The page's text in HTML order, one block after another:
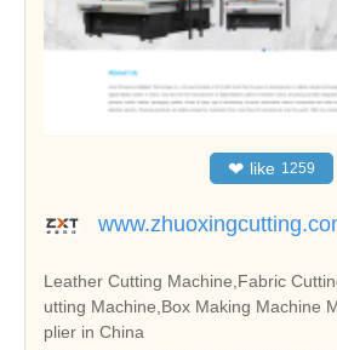
❤ like 1259
Leather Cutting Machine,Fabric
utting Machine,Box Making Machine
plier in China